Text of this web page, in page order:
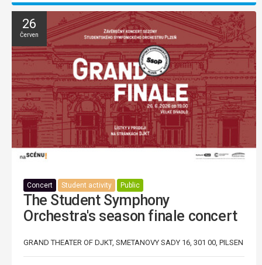
26
Červen
Concert Student activity Public
The Student Symphony
Orchestra's season finale concert
GRAND THEATER OF DJKT, SMETANOVY SADY 16, 301 00, PILSEN